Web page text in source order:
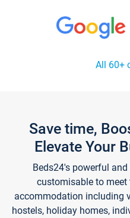
All 60+
Save time,
Elevate Your
Beds24's powerful
customisable to
accommodation including
hostels, holiday homes,